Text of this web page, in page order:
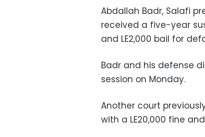
Abdallah Badr, Salafi
received a five-year
and LE2,000 bail for
Badr and his defense
session on Monday.
Another court
with a LE20,000 fine